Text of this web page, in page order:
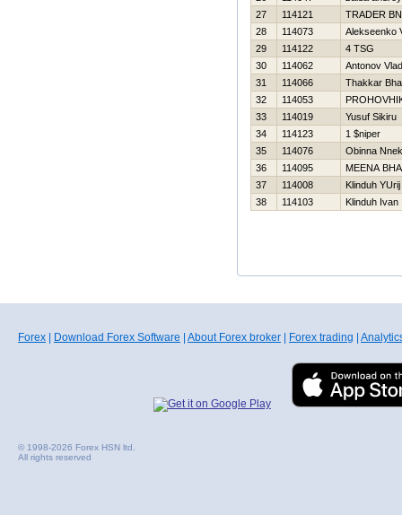
27
114121
TRADER
28
114073
Alekseenko
29
114122
4 TSG
30
114062
Antonov
31
114066
Thakkar
32
114053
33
114019
Yusuf Sikiru
34
114123
1 $niper
35
114076
Obinna
36
114095
MEENA
37
114008
Klinduh YUrij
38
114103 Klinduh Ivan
Forex Download Forex Software About Forex broker Forex trading
© 1998-2026 Forex HSN ltd.
All rights reserved